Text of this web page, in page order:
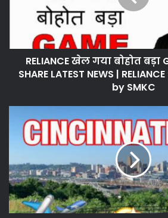
RELIANCE खेल गया बोहोत बड़ा
SHARE LATEST NEWS |
by SMKC